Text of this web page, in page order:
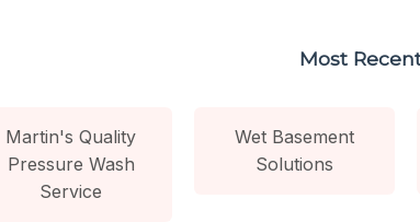
Most
Martin's Quality
Pressure Wash
Service
Wet Basement
Solutions